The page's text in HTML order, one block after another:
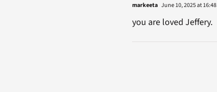
markeeta June 10, 2025 at 16:48
you are loved Jeffery.